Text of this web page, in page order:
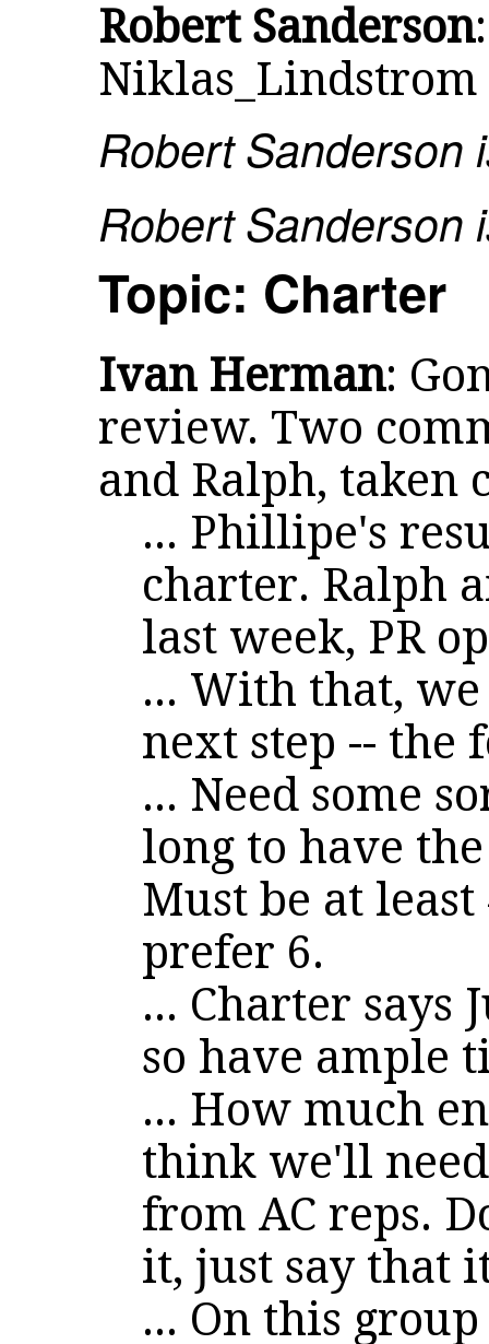
Robert Sanderson
Niklas_Lindstrom
Robert Sanderson
Robert Sanderson
Topic: Charter
Ivan Herman:
review. Two
and Ralph, taken
... Phillipe's
charter. Ralph
last week, PR
... With that,
next step -- the
... Need some
long to have
Must be at
prefer 6.
... Charter says
so have ample
... How much
think we'll
from AC reps.
it, just say that
... On this